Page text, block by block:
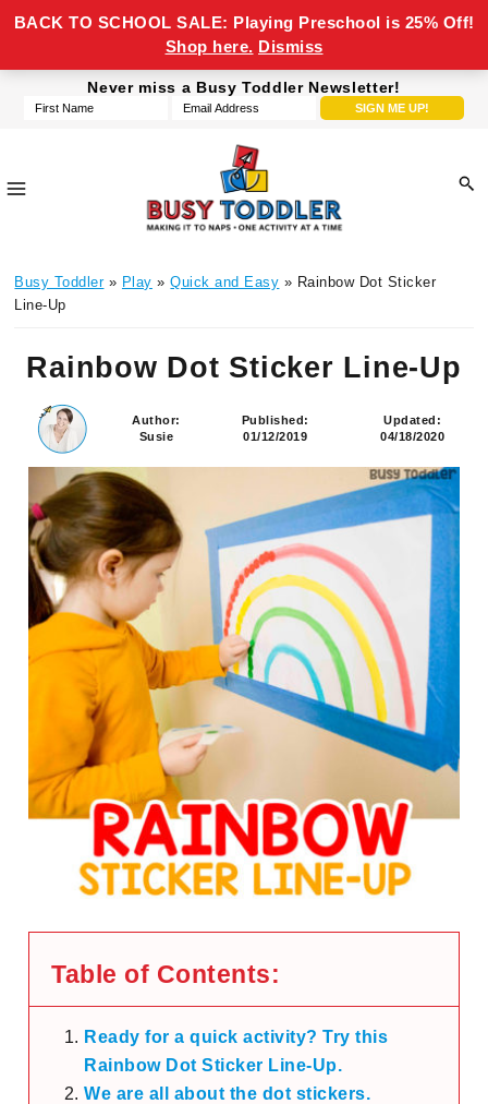
Never miss a Busy Toddler Newsletter!
Toddler
it
to
one
at
a
time
Busy Toddler» Play »Quick and Easy » Rainbow Dot Sticker
Line-Up
Rainbow Dot Sticker Line-Up
Author:
Susie
Published:
01/12/2019
Updated:
04/18/2020
Table of Contents:
Ready for a quick activity? Try this
Rainbow Dot Sticker Line-Up.
We are all about the dot stickers.
BACK TO SCHOOL SALE: Playing Preschool is 25% Off!
Shop here. Dismiss